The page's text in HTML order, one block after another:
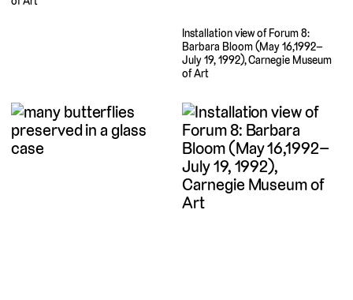
Installation view of Forum 8:
Barbara Bloom (May 16,1992–
July 19, 1992), Carnegie Museum
of Art